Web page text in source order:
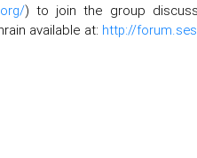
) to join the group
available at: http://